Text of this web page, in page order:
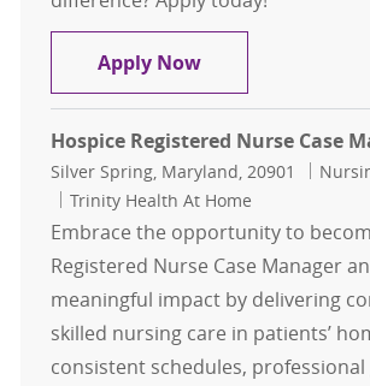
Apply NowHospice
Hospice Registered Nurse Case
Location
Silver Spring, Maryland, 20901
Trinity Health At Home
Embrace the opportunity to
Registered Nurse Case Manager
meaningful impact by delivering
skilled nursing care in patients’
consistent schedules,